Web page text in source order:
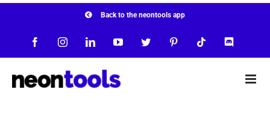
Back to the neontools app
FacebookInstagramLinkedInYouTubeTwitter Pinterest Tiktok